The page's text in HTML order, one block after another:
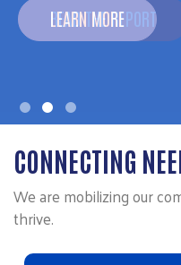
LEARN MORE
CONNECTING
We are mobilizing our
thrive.